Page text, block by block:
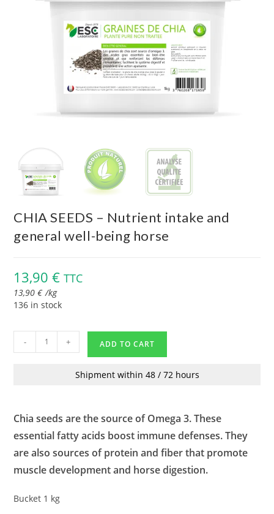
CHIA SEEDS – Nutrient intake and
general well-being horse
13,90€ TTC
13,90€ /kg
136 in stock
- + ADD TO CART
Shipment within 48 / 72 hours
Chia seeds are the source of Omega 3. These
essential fatty acids boost immune defenses. They
are also sources of protein and fiber that promote
muscle development and horse digestion.
Bucket 1 kg